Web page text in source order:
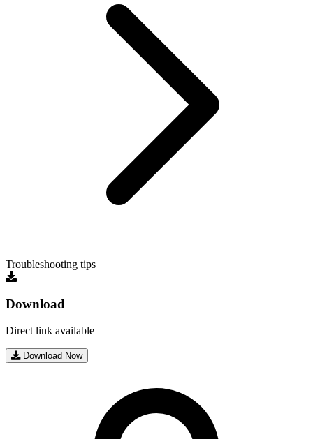
Troubleshooting tips
Download
Direct link available
Download Now